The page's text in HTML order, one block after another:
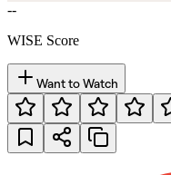
--
WISE Score
Want to Watch